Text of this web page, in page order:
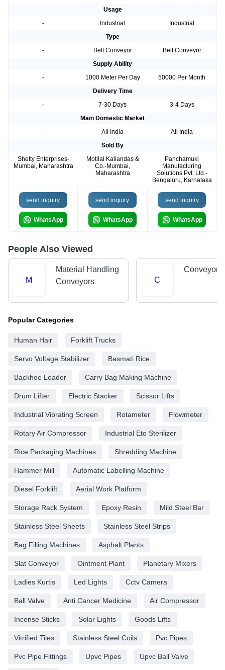
Usage
-
Industrial
Industrial
Type
-
Belt Conveyor
Belt Conveyor
Supply Ability
-
1000 Meter Per Day
50000 Per Month
Delivery Time
-
7-30 Days
3-4 Days
Main Domestic Market
-
All India
All India
Sold By
Shetty Enterprises-
Mumbai, Maharashtra
Motilal Kaliandas &
Co.-Mumbai,
Maharashtra
Panchamuki
Manufacturing
Solutions Pvt. Ltd.-
Bengaluru, Karnataka
send inquiry
WhatsApp
send inquiry
WhatsApp
send inquiry
WhatsApp
People Also Viewed
M
Material Handling
Conveyors
C
Conveyor
Popular Categories
Human Hair Forklift Trucks
Servo Voltage Stabilizer Basmati Rice
Backhoe Loader Carry Bag Making Machine
Drum Lifter Electric Stacker Scissor Lifts
Industrial Vibrating Screen Rotameter Flowmeter
Rotary Air Compressor Industrial Eto Sterilizer
Rice Packaging Machines Shredding Machine
Hammer Mill Automatic Labelling Machine
Diesel Forklift Aerial Work Platform
Storage Rack System Epoxy Resin Mild Steel Bar
Stainless Steel Sheets Stainless Steel Strips
Bag Filling Machines Asphalt Plants
Slat Conveyor Ointment Plant Planetary Mixers
Ladies Kurtis Led Lights Cctv Camera
Ball Valve Anti Cancer Medicine Air Compressor
Incense Sticks Solar Lights Goods Lifts
Vitrified Tiles Stainless Steel Coils Pvc Pipes
Pvc Pipe Fittings Upvc Pipes Upvc Ball Valve